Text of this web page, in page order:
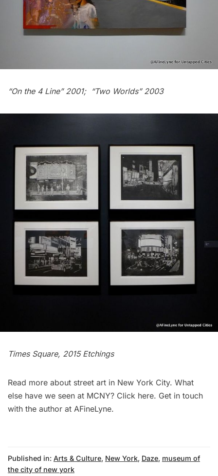
“On the 4 Line” 2001; “Two Worlds” 2003
Times Square, 2015 Etchings
Read more about street art in New York City. What
else have we seen at MCNY? Click here. Get in touch
with the author at AFineLyne.
Published in: Arts & Culture, New York, Daze, museum of
the city of new york